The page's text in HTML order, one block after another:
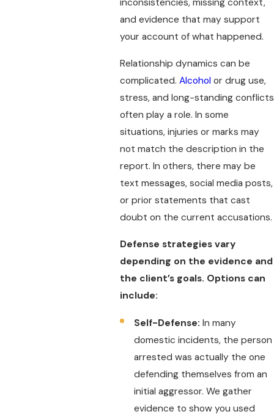
inconsistencies, missing context,
and evidence that may support
your account of what happened.
Relationship dynamics can be
complicated. Alcohol or drug use,
stress, and long-standing conflicts
often play a role. In some
situations, injuries or marks may
not match the description in the
report. In others, there may be
text messages, social media posts,
or prior statements that cast
doubt on the current accusations.
Defense strategies vary
depending on the evidence and
the client’s goals. Options can
include:
Self-Defense: In many
domestic incidents, the person
arrested was actually the one
defending themselves from an
initial aggressor. We gather
evidence to show you used